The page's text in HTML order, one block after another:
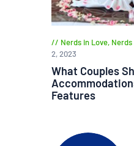
Nerds in Love,
2, 2023
What Couples
Features